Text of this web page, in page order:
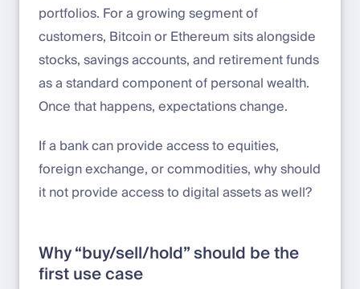
portfolios. For a growing segment of
customers, Bitcoin or Ethereum sits alongside
stocks, savings accounts, and retirement funds
as a standard component of personal wealth.
Once that happens, expectations change.
If a bank can provide access to equities,
foreign exchange, or commodities, why should
it not provide access to digital assets as well?
Why “buy/sell/hold” should be the
first use case